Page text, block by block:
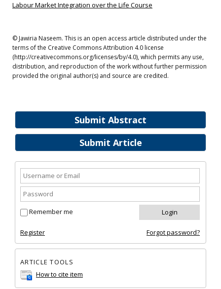
Submit Abstract
Submit Article
Remember me
Register Forgot password?
ARTICLE TOOLS
How to cite item
Labour Market Integration over the Life Course
© Jawiria Naseem. This is an open access article distributed under the
terms of the Creative Commons Attribution 4.0 license
(http://creativecommons.org/licenses/by/4.0), which permits any use,
distribution, and reproduction of the work without further permission
provided the original author(s) and source are credited.